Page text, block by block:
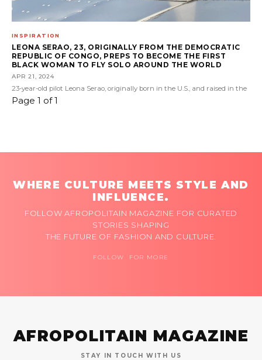
INSPIRATION
LEONA SERAO, 23, ORIGINALLY FROM THE DEMOCRATIC
REPUBLIC OF CONGO, PREPS TO BECOME THE FIRST
BLACK WOMAN TO FLY SOLO AROUND THE WORLD
APR 21, 2024
23-year-old pilot Leona Serao, originally born in the U.S., and raised in the
Page 1 of 1
WHERE CULTURE MEETS STYLE AND
INFLUENCE.
FOLLOW AFROPOLITAIN MAGAZINE FOR CURATED
STORIES SHAPING
THE FUTURE OF FASHION AND CULTURE.
FOLLOW FOR MORE
AFROPOLITAIN MAGAZINE
STAY IN TOUCH WITH US